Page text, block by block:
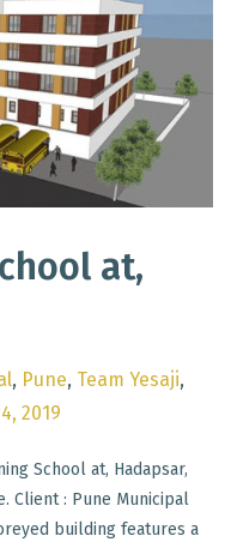
at,
, Pune, Team Yesaji,
2019
School at, Hadapsar,
Client : Pune Municipal
building features a